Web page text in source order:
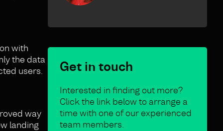
with
the data
users.
way
landing
Get in touch
Interested in finding out more?
Click the link below to arrange a
time with one of our experienced
team members.